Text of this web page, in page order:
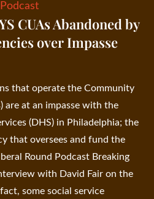
CUAs Abandoned by
over Impasse
that operate the Community
are at an impasse with the
(DHS) in Philadelphia; the
that oversees and fund the
Round Podcast Breaking
with David Fair on the
some social service